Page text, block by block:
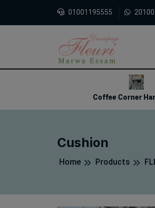
01001195555
Coffee Corner
Cushion
Home Products